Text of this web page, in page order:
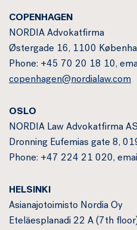
COPENHAGEN
NORDIA Advokatfirma
Østergade 16, 1100
Phone: +45 70 20 18 10,
copenhagen@nordialaw.com
OSLO
NORDIA Law Advokatfirma AS
Dronning Eufemias gate 8,
Phone: +47 224 21 020,
HELSINKI
Asianajotoimisto Nordia Oy
Eteläesplanadi 22 A (7th